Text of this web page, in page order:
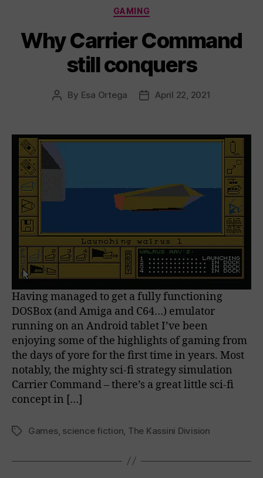
Categories
GAMING
Why Carrier Command
still conquers
Post
By Esa Ortega
PostApril 22, 2021
Having managed to get a fully functioning
DOSBox (and Amiga and C64…) emulator
running on an Android tablet I’ve been
enjoying some of the highlights of gaming from
the days of yore for the first time in years. Most
notably, the mighty sci-fi strategy simulation
Carrier Command – there’s a great little sci-fi
concept in […]
TagsGames, science fiction The Kassini Division